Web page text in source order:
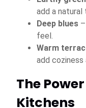
add a natural
Deep blues
feel.
Warm
add
The
Kitchens